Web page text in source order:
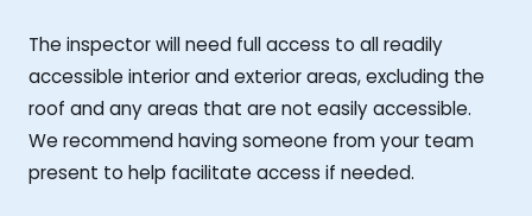
The inspector will need full access to all readily
accessible interior and exterior areas, excluding the
roof and any areas that are not easily accessible.
We recommend having someone from your team
present to help facilitate access if needed.